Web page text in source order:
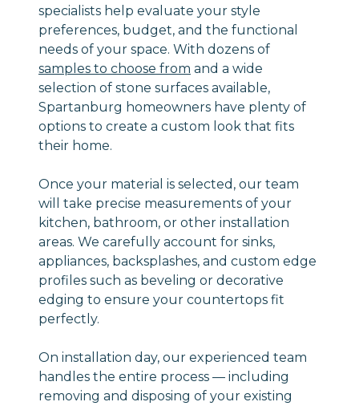
specialists help evaluate your style
preferences, budget, and the functional
needs of your space. With dozens of
samples to choose from and a wide
selection of stone surfaces available,
Spartanburg homeowners have plenty of
options to create a custom look that fits
their home.
Once your material is selected, our team
will take precise measurements of your
kitchen, bathroom, or other installation
areas. We carefully account for sinks,
appliances, backsplashes, and custom edge
profiles such as beveling or decorative
edging to ensure your countertops fit
perfectly.
On installation day, our experienced team
handles the entire process — including
removing and disposing of your existing